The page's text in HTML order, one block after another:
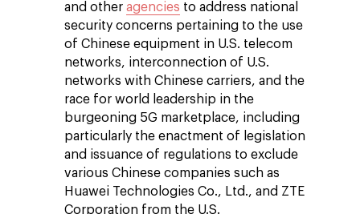
and other agencies to address national
security concerns pertaining to the use
of Chinese equipment in U.S. telecom
networks, interconnection of U.S.
networks with Chinese carriers, and the
race for world leadership in the
burgeoning 5G marketplace, including
particularly the enactment of legislation
and issuance of regulations to exclude
various Chinese companies such as
Huawei Technologies Co., Ltd., and ZTE
Corporation from the U.S.